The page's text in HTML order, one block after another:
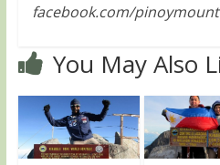
facebook.com/
You May Also